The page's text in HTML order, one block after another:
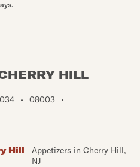
HILL
• 08003 •
Hill
Appetizers in Cherry Hill,
NJ